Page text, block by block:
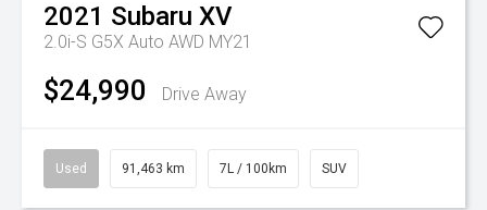
2021 Subaru XV
2.0i-S G5X Auto AWD MY21
$24,990 Drive Away
Used 91,463 km 7L / 100km SUV